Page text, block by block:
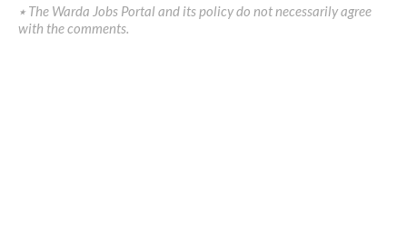
٭ The Warda Jobs Portal and its policy do not necessarily agree
with the comments.